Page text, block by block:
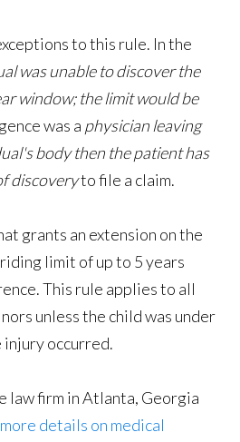
to this rule. In the
was unable to discover the
window; the limit would be
was a physician leaving
body then the patient has
discoveryto file a claim.
grants an extension on the
limit of up to 5 years
This rule applies to all
unless the child was under
injury occurred.
law firm in Atlanta, Georgia
more details on medical